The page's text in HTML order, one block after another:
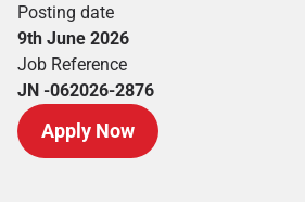
Posting date
9th June 2026
Job Reference
JN -062026-2876
Apply Now